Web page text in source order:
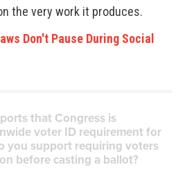
the very work it produces.
Don't Pause During Social
that Congress is
voter ID requirement for
you support requiring voters
before casting a ballot?